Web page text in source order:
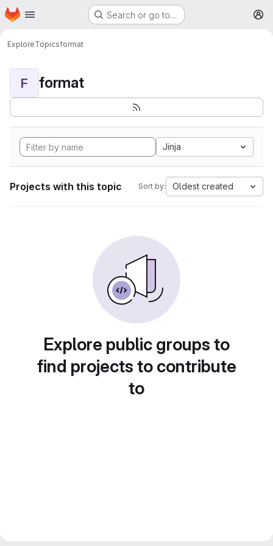
Skip to main content
Homepage Search or go to…
ExploreTopicsformat
F format
Jinja
Projects with this topic Sort by: Oldest created
Explore public groups to
find projects to contribute
to